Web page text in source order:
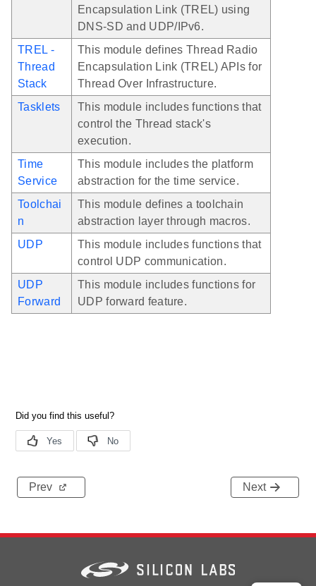
Encapsulation Link (TREL) using
DNS-SD and UDP/IPv6.
TREL -
Thread
Stack
This module defines Thread Radio
Encapsulation Link (TREL) APIs for
Thread Over Infrastructure.
Tasklets
This module includes functions that
control the Thread stack's
execution.
Time
Service
This module includes the platform
abstraction for the time service.
Toolchai
n
This module defines a toolchain
abstraction layer through macros.
UDP
This module includes functions that
control UDP communication.
UDP
Forward
This module includes functions for
UDP forward feature.
Prev Next